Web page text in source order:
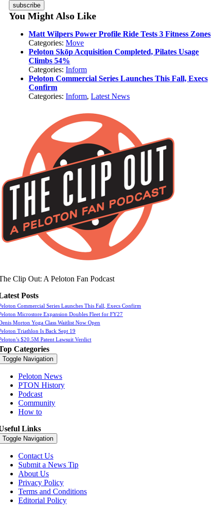
subscribe
You Might Also Like
Matt Wilpers Power Profile Ride Tests 3 Fitness Zones
Categories:Move
Peloton Skōp Acquisition Completed, Pilates Usage
Climbs 54%
Categories:Inform
Peloton Commercial Series Launches This Fall, Execs
Confirm
Categories:Inform,Latest News
Clip Out: A Peloton Fan Podcast
Posts
Commercial Series Launches This Fall, Execs Confirm
Microstore Expansion Doubles Fleet for FY27
Morton Yoga Class Waitlist Now Open
Triathlon Is Back Sept 19
$20.5M Patent Lawsuit Verdict
Categories
Toggle Navigation
Peloton News
PTON History
Podcast
Community
How to
Links
Toggle Navigation
Contact Us
Submit a News Tip
About Us
Privacy Policy
Terms and Conditions
Editorial Policy